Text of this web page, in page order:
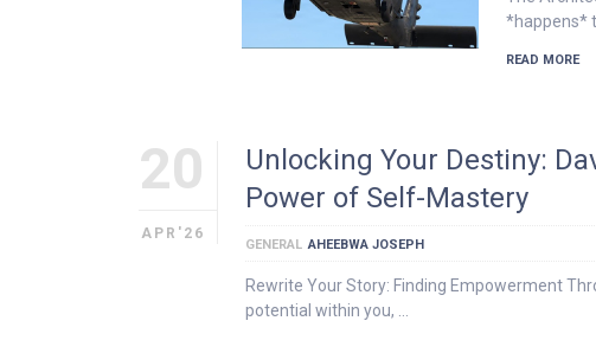
*happens*
READ MORE
20
APR'26
Unlocking Your Destiny:
Power of Self-Mastery
GENERAL AHEEBWA JOSEPH
Rewrite Your Story: Finding Empowerment
potential within you, …